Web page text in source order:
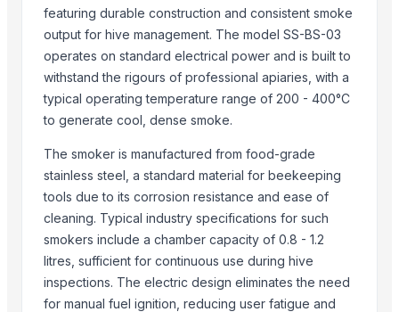
Farming Cages – round
Bushes , washers
Agriculture Machineries
Trending in Sub-Category
Semi Husked Coconut
DIY hydraulic maze STEM game
Maize (Corn)
Shredder Knifes, Shredder Blades
Shredder Knifes, Shredder Blades
MAX400 Industrial Shredder Machine
MAX400 Industrial Shredder Machine
PRIME - 2D Fiber Laser Cutting Machine
featuring durable construction and consistent smoke
output for hive management. The model SS-BS-03
operates on standard electrical power and is built to
withstand the rigours of professional apiaries, with a
typical operating temperature range of 200 - 400°C
to generate cool, dense smoke.
The smoker is manufactured from food-grade
stainless steel, a standard material for beekeeping
tools due to its corrosion resistance and ease of
cleaning. Typical industry specifications for such
smokers include a chamber capacity of 0.8 - 1.2
litres, sufficient for continuous use during hive
inspections. The electric design eliminates the need
for manual fuel ignition, reducing user fatigue and